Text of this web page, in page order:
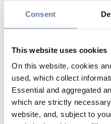
Consent
This website uses cookies
On this website, cookies
used, which collect
Essential and aggregated
which are strictly
website, and, subject to